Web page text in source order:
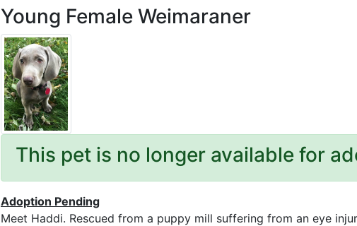
Young Female Weimaraner
This pet is no longer available for
Adoption Pending
Meet Haddi. Rescued from a puppy mill suffering from an eye